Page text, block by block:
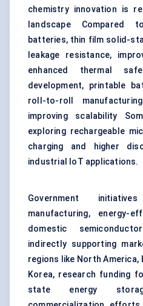
chemistry innovation is
landscape Compared
batteries, thin film solid-
leakage resistance,
enhanced thermal
development, printable
roll-to-roll
improving scalability
exploring rechargeable
charging and higher
industrial IoT applications.
Government
manufacturing, energy-
domestic
indirectly supporting
regions like North America,
Korea, research funding
state energy